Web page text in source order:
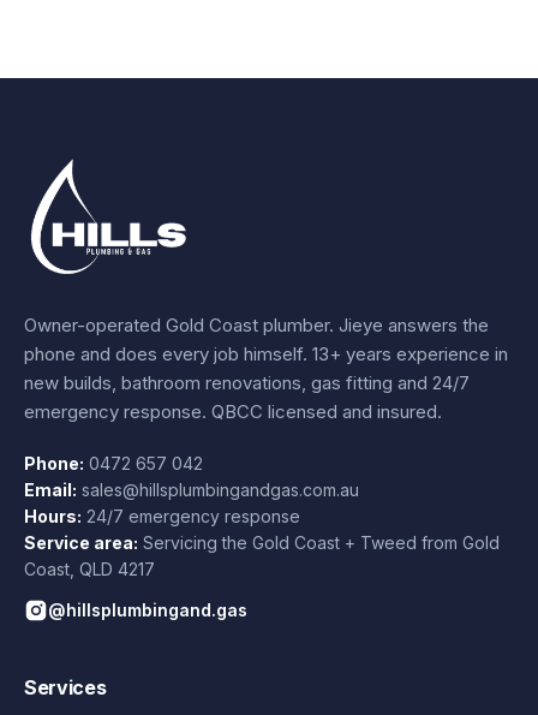
Owner-operated Gold Coast plumber. Jieye answers the
phone and does every job himself. 13+ years experience in
new builds, bathroom renovations, gas fitting and 24/7
emergency response. QBCC licensed and insured.
Phone: 0472 657 042
Email: sales@hillsplumbingandgas.com.au
Hours: 24/7 emergency response
Service area: Servicing the Gold Coast + Tweed from Gold
Coast QLD 4217
@hillsplumbingand.gas
Services